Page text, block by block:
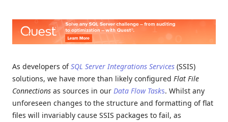
As developers ofSQL Server Integrations Services (SSIS)
solutions, we have more than likely configured Flat File
Connections as sources in our Data Flow Tasks. Whilst any
unforeseen changes to the structure and formatting of flat
files will invariably cause SSIS packages to fail, as